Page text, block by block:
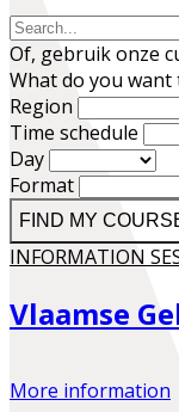
Of, gebruik onze
What do you want
Region
Time schedule
Day
Format
FIND MY
INFORMATION
Vlaamse
More information